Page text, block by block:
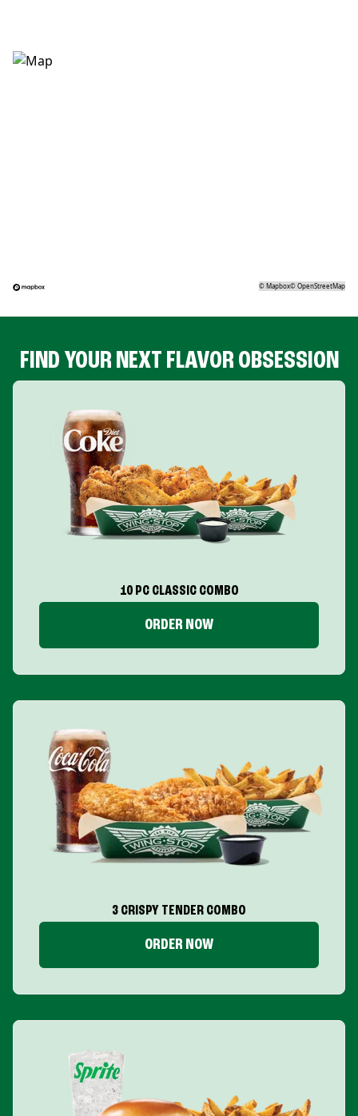
©Mapbox©OpenStreetMap
FIND YOUR NEXT FLAVOR OBSESSION
10 PC CLASSIC COMBO
ORDER NOW
3 CRISPY TENDER COMBO
ORDER NOW